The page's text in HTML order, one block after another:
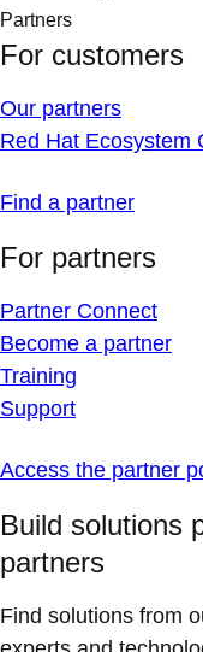
Partners
For customers
Our partners
Red Hat Ecosystem
Find a partner
For partners
Partner Connect
Become a partner
Training
Support
Access the partner
Build solutions
partners
Find solutions from